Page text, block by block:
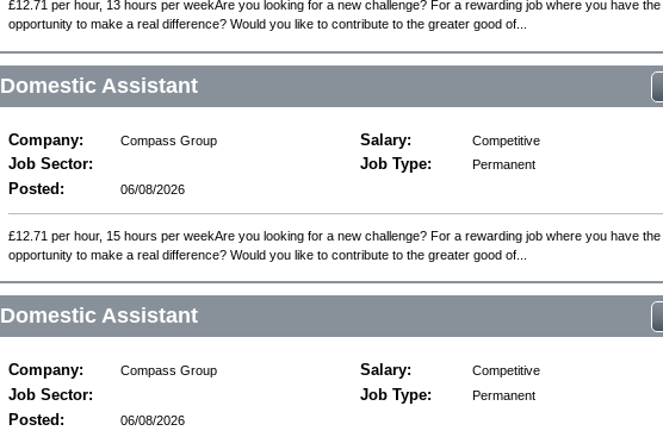
£12.71 per hour, 13 hours per weekAre you looking for a new challenge? For a rewarding job where you have the
opportunity to make a real difference? Would you like to contribute to the greater good of...
Domestic Assistant
Company: Compass Group Salary: Competitive
Job Sector: Job Type: Permanent
Posted: 06/08/2026
£12.71 per hour, 15 hours per weekAre you looking for a new challenge? For a rewarding job where you have the
opportunity to make a real difference? Would you like to contribute to the greater good of...
Domestic Assistant
Company: Compass Group Salary: Competitive
Job Sector: Job Type: Permanent
Posted: 06/08/2026